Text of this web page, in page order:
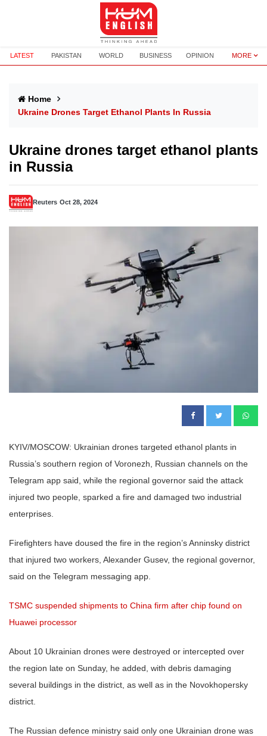
LATEST PAKISTAN WORLD BUSINESS OPINION MORE
Home
Ukraine Drones Target Ethanol Plants In Russia
Ukraine drones target ethanol plants
in Russia
Reuters Oct 28, 2024
KYIV/MOSCOW: Ukrainian drones targeted ethanol plants in
Russia’s southern region of Voronezh, Russian channels on the
Telegram app said, while the regional governor said the attack
injured two people, sparked a fire and damaged two industrial
enterprises.
Firefighters have doused the fire in the region’s Anninsky district
that injured two workers, Alexander Gusev, the regional governor,
said on the Telegram messaging app.
TSMC suspended shipments to China firm after chip found on
Huawei processor
About 10 Ukrainian drones were destroyed or intercepted over
the region late on Sunday, he added, with debris damaging
several buildings in the district, as well as in the Novokhopersky
district.
The Russian defence ministry said only one Ukrainian drone was